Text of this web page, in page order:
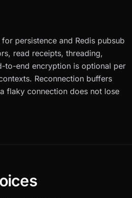
persistence and Redis pubsub
read receipts, threading,
to-end encryption is optional per
Reconnection buffers
flaky connection does not lose